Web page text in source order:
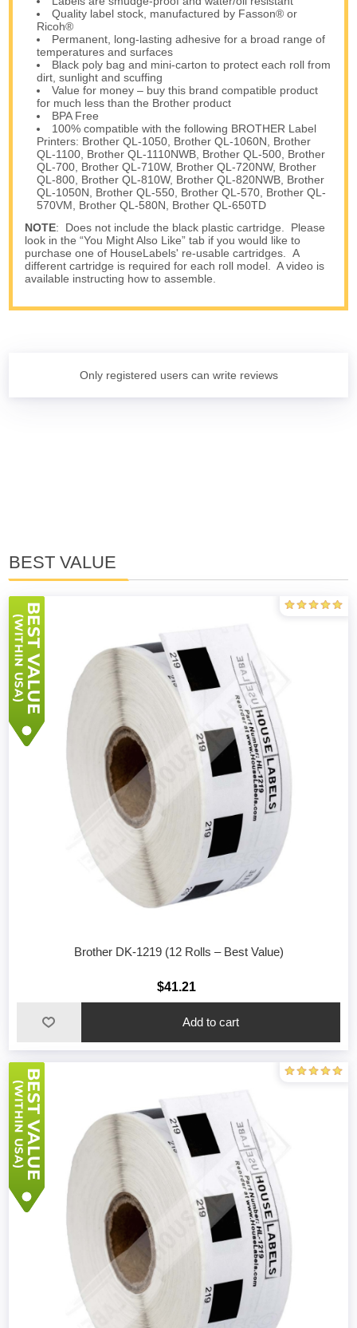
Quality label stock, manufactured by Fasson® or
Ricoh®
Permanent, long-lasting adhesive for a broad range of
temperatures and surfaces
Black poly bag and mini-carton to protect each roll from
dirt, sunlight and scuffing
Value for money – buy this brand compatible product
for much less than the Brother product
BPA Free
100% compatible with the following BROTHER Label
Printers: Brother QL-1050, Brother QL-1060N, Brother
QL-1100, Brother QL-1110NWB, Brother QL-500, Brother
QL-700, Brother QL-710W, Brother QL-720NW, Brother
QL-800, Brother QL-810W, Brother QL-820NWB, Brother
QL-1050N, Brother QL-550, Brother QL-570, Brother QL-
570VM, Brother QL-580N, Brother QL-650TD
NOTE: Does not include the black plastic cartridge. Please
look in the “You Might Also Like” tab if you would like to
purchase one of HouseLabels' re-usable cartridges. A
different cartridge is required for each roll model. A video is
available instructing how to assemble.
Only registered users can write reviews
BEST VALUE
Brother DK-1219 (12 Rolls – Best Value)
$41.21
Add to cart